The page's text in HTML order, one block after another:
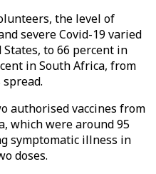
the level of
severe Covid-19 varied
to 66 percent in
in South Africa, from
authorised vaccines from
which were around 95
symptomatic illness in
doses.